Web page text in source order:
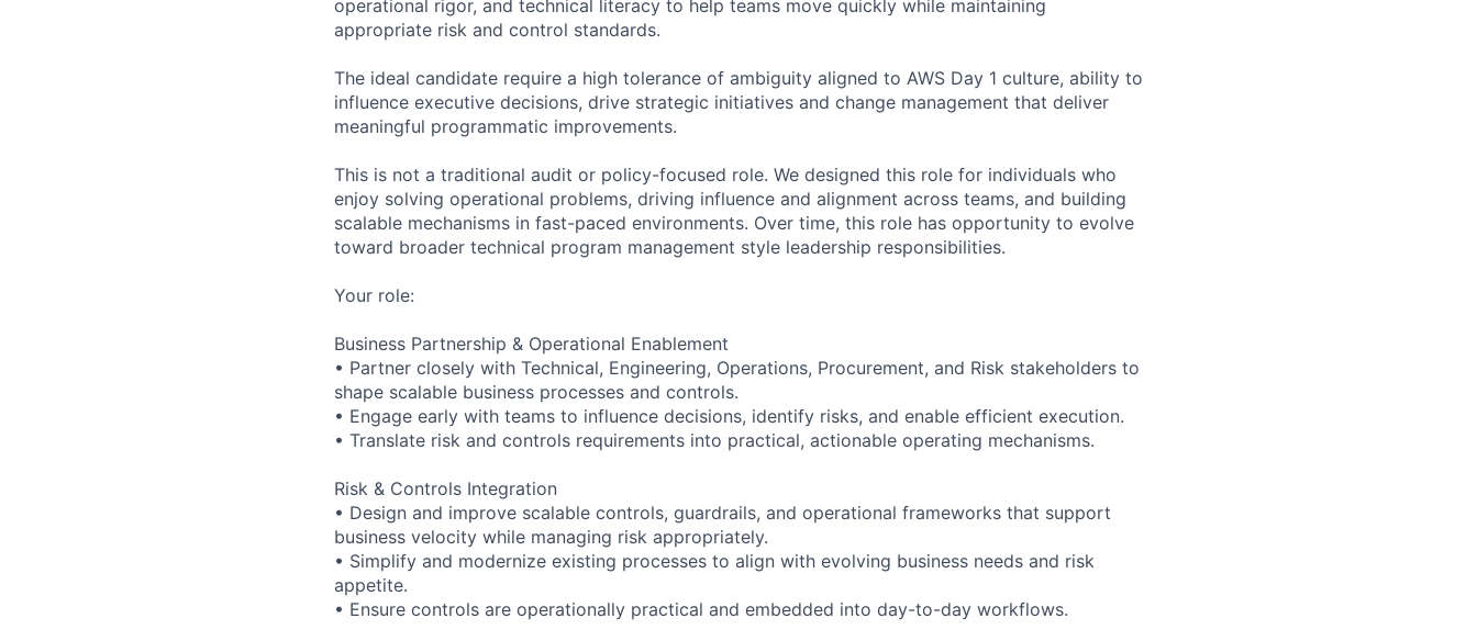
operational rigor, and technical literacy to help teams move quickly while maintaining
appropriate risk and control standards.
The ideal candidate require a high tolerance of ambiguity aligned to AWS Day 1 culture, ability to
influence executive decisions, drive strategic initiatives and change management that deliver
meaningful programmatic improvements.
This is not a traditional audit or policy-focused role. We designed this role for individuals who
enjoy solving operational problems, driving influence and alignment across teams, and building
scalable mechanisms in fast-paced environments. Over time, this role has opportunity to evolve
toward broader technical program management style leadership responsibilities.
Your role:
Business Partnership & Operational Enablement
• Partner closely with Technical, Engineering, Operations, Procurement, and Risk stakeholders to
shape scalable business processes and controls.
• Engage early with teams to influence decisions, identify risks, and enable efficient execution.
• Translate risk and controls requirements into practical, actionable operating mechanisms.
Risk & Controls Integration
• Design and improve scalable controls, guardrails, and operational frameworks that support
business velocity while managing risk appropriately.
• Simplify and modernize existing processes to align with evolving business needs and risk
appetite.
• Ensure controls are operationally practical and embedded into day-to-day workflows.